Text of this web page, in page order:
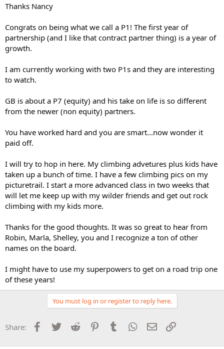
Thanks Nancy
Congrats on being what we call a P1! The first year of
partnership (and I like that contract partner thing) is a year of
growth.
I am currently working with two P1s and they are interesting
to watch.
GB is about a P7 (equity) and his take on life is so different
from the newer (non equity) partners.
You have worked hard and you are smart...now wonder it
paid off.
I will try to hop in here. My climbing advetures plus kids have
taken up a bunch of time. I have a few climbing pics on my
picturetrail. I start a more advanced class in two weeks that
will let me keep up with my wilder friends and get out rock
climbing with my kids more.
Thanks for the good thoughts. It was so great to hear from
Robin, Marla, Shelley, you and I recognize a ton of other
names on the board.
I might have to use my superpowers to get on a road trip one
of these years!
You must log in or register to reply here.
Share: Facebook
Twitter Reddit PinterestTumblr WhatsApp
Email